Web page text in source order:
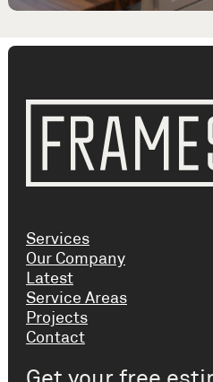
Services
Our Company
Latest
Service Areas
Projects
Contact